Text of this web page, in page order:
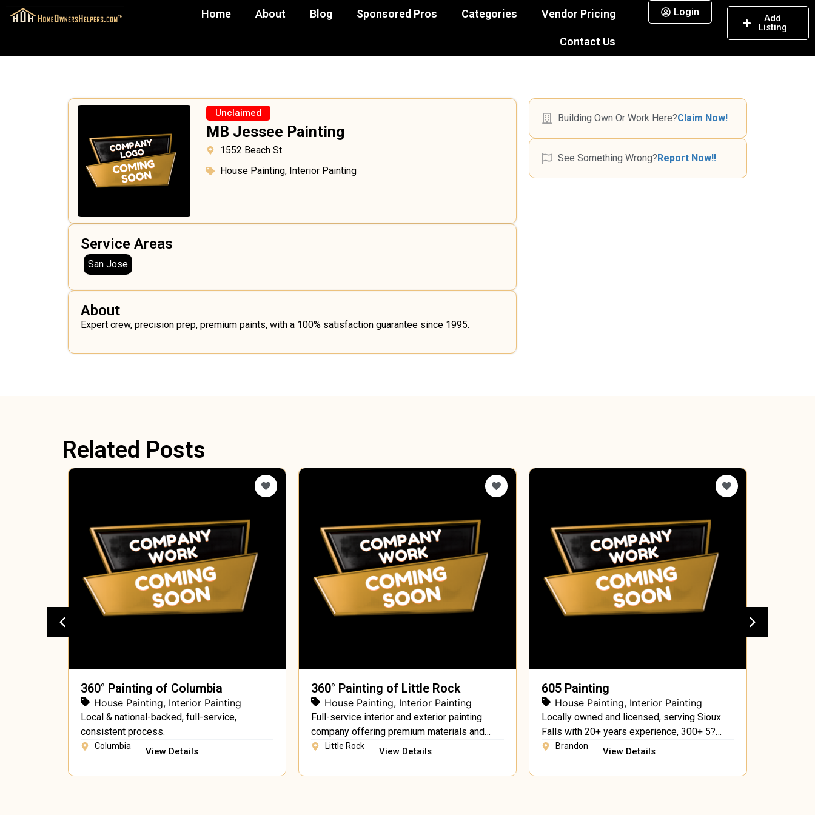
Home About Blog Sponsored Pros Categories Vendor Pricing
Contact Us
Login
Add
Listing
Building Own Or Work Here?Claim Now!
See Something Wrong?Report Now!!
Unclaimed
MB Jessee Painting
1552 Beach St
House Painting, Interior Painting
Service Areas
San Jose
About
Expert crew, precision prep, premium paints, with a 100% satisfaction guarantee since 1995.
Related Posts
360° Painting of Columbia
House Painting, Interior Painting
Local & national-backed, full-service,
consistent process.
Columbia View Details
360° Painting of Little Rock
House Painting, Interior Painting
Full-service interior and exterior painting
company offering premium materials and
expert craftsmanship.
Little Rock View Details
605 Painting
House Painting, Interior Painting
Locally owned and licensed, serving Sioux
Falls with 20+ years experience, 300+ 5?
reviews, residential & commercial
Brandon View Details